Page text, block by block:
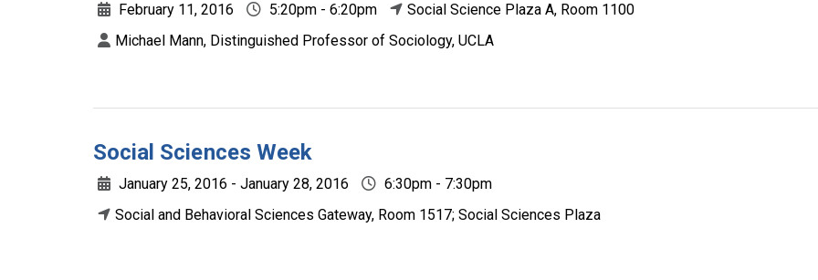
February 11, 2016 5:20pm - 6:20pm
Social Science Plaza A, Room 1100
Michael Mann, Distinguished Professor of Sociology, UCLA
Social Sciences Week
January 25, 2016 - January 28, 2016
6:30pm - 7:30pm
Social and Behavioral Sciences Gateway, Room 1517; Social Sciences Plaza